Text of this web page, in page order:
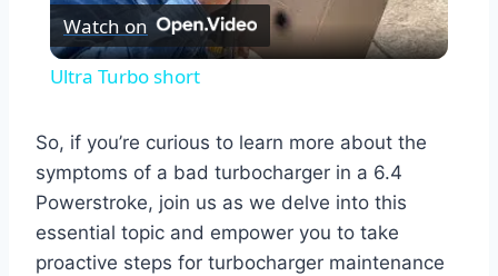
Video
Watch on
Ultra Turbo short
So, if you’re curious to learn more about the
symptoms of a bad turbocharger in a 6.4
Powerstroke, join us as we delve into this
essential topic and empower you to take
proactive steps for turbocharger maintenance